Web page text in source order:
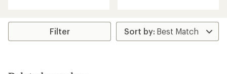
average
Filter